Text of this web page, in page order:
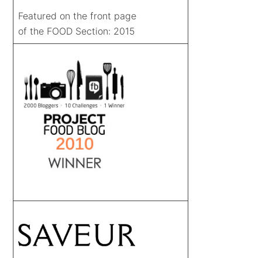
Featured on the front page
of the FOOD Section: 2015